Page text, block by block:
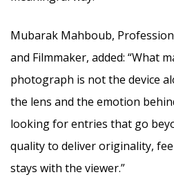
Mubarak Mahboub,
and Filmmaker, added: “What
photograph is not the device
the lens and the emotion
looking for entries that go
quality to deliver originality,
stays with the viewer.”